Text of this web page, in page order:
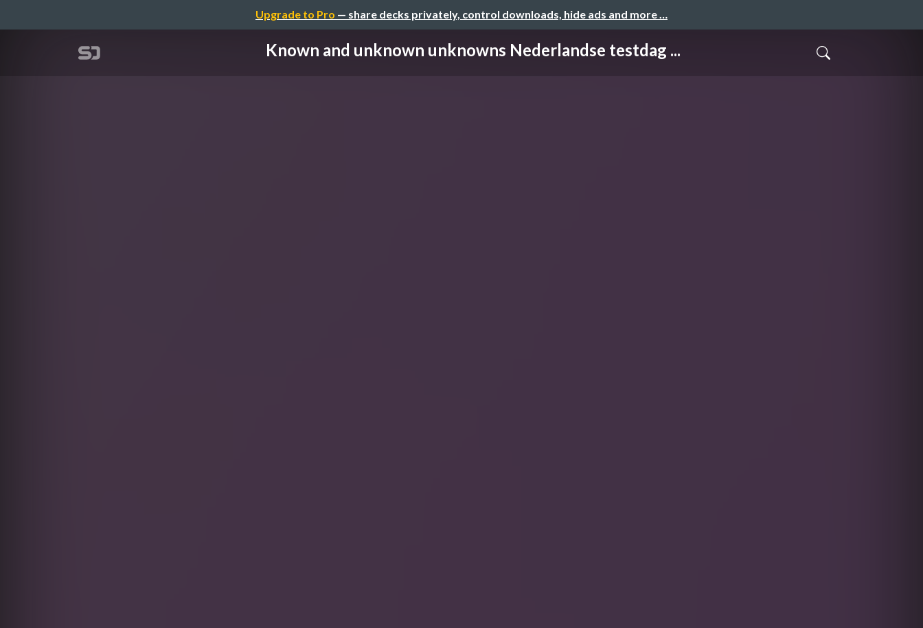
Upgrade to Pro — share decks privately, control downloads, hide ads and more …
Known and unknown unknowns Nederlandse testdag ...